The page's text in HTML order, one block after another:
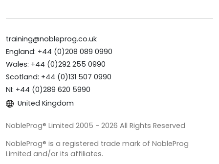
training@nobleprog.co.uk
England: +44 (0)208 089 0990
Wales: +44 (0)292 255 0990
Scotland: +44 (0)131 507 0990
NI: +44 (0)289 620 5990
United Kingdom
NobleProg® Limited 2005 - 2026 All Rights Reserved
NobleProg® is a registered trade mark of NobleProg
Limited and/or its affiliates.